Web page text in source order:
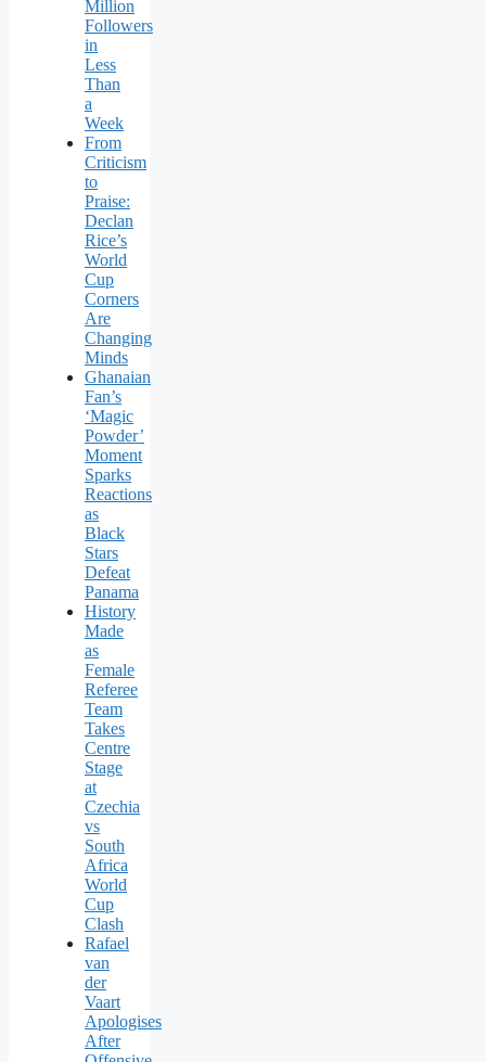
Million
Followers
in
Less
Than
a
Week
From
Criticism
to
Praise:
Declan
Rice’s
World
Cup
Corners
Are
Changing
Minds
Ghanaian
Fan’s
‘Magic
Powder’
Moment
Sparks
Reactions
as
Black
Stars
Defeat
Panama
History
Made
as
Female
Referee
Team
Takes
Centre
Stage
at
Czechia
vs
South
Africa
World
Cup
Clash
Rafael
van
der
Vaart
Apologises
After